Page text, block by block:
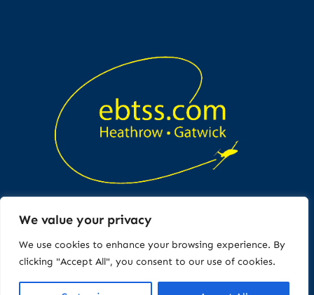
We value your privacy
We use cookies to enhance your browsing experience. By
clicking "Accept All", you consent to our use of cookies.